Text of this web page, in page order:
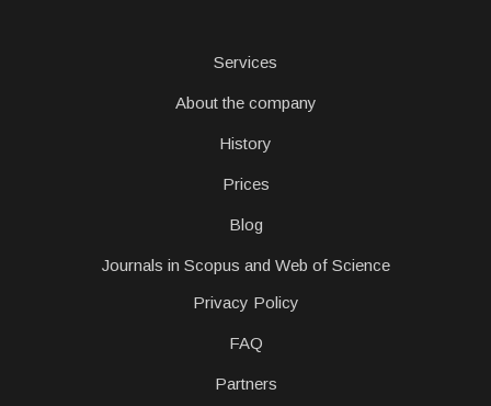
Services
About the company
History
Prices
Blog
Journals in Scopus and Web of Science
Privacy Policy
FAQ
Partners